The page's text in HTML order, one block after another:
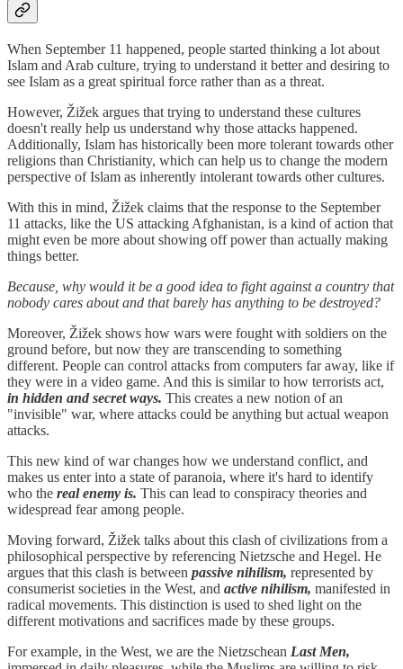
When September 11 happened, people started thinking a lot about
Islam and Arab culture, trying to understand it better and desiring to
see Islam as a great spiritual force rather than as a threat.
However, Žižek argues that trying to understand these cultures
doesn't really help us understand why those attacks happened.
Additionally, Islam has historically been more tolerant towards other
religions than Christianity, which can help us to change the modern
perspective of Islam as inherently intolerant towards other cultures.
With this in mind, Žižek claims that the response to the September
11 attacks, like the US attacking Afghanistan, is a kind of action that
might even be more about showing off power than actually making
things better.
Because, why would it be a good idea to fight against a country that
nobody cares about and that barely has anything to be destroyed?
Moreover, Žižek shows how wars were fought with soldiers on the
ground before, but now they are transcending to something
different. People can control attacks from computers far away, like if
they were in a video game. And this is similar to how terrorists act,
in hidden and secret ways. This creates a new notion of an
"invisible" war, where attacks could be anything but actual weapon
attacks.
This new kind of war changes how we understand conflict, and
makes us enter into a state of paranoia, where it's hard to identify
who the real enemy is. This can lead to conspiracy theories and
widespread fear among people.
Moving forward, Žižek talks about this clash of civilizations from a
philosophical perspective by referencing Nietzsche and Hegel. He
argues that this clash is between passive nihilism, represented by
consumerist societies in the West, and active nihilism, manifested in
radical movements. This distinction is used to shed light on the
different motivations and sacrifices made by these groups.
For example, in the West, we are the Nietzschean Last Men,